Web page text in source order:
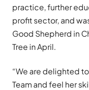
practice, further
profit sector, and
Good Shepherd in
Tree in April.
“We are delighted
Team and feel her